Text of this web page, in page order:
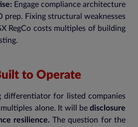
Engage compliance architecture
prep. Fixing structural weaknesses
RegCo costs multiples of building
to Operate
differentiator for listed companies
alone. It will be disclosure
resilience. The question for the